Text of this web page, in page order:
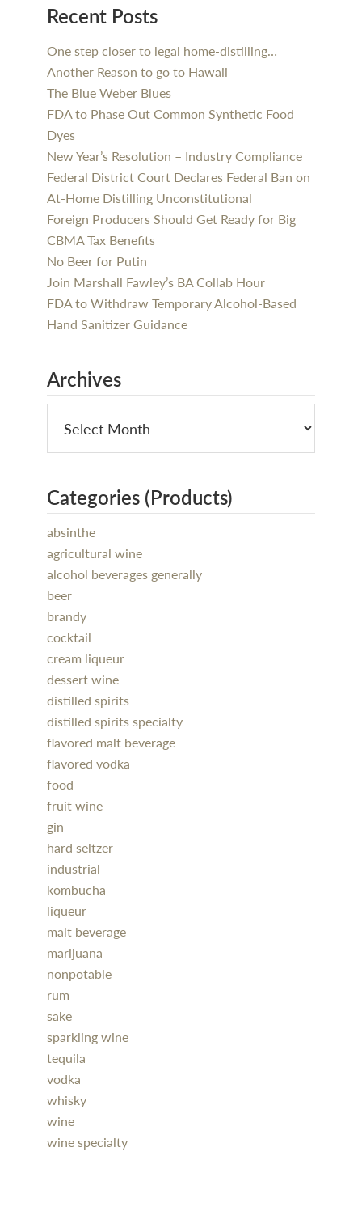
Recent Posts
One step closer to legal home-distilling…
Another Reason to go to Hawaii
The Blue Weber Blues
FDA to Phase Out Common Synthetic Food
Dyes
New Year’s Resolution – Industry Compliance
Federal District Court Declares Federal Ban on
At-Home Distilling Unconstitutional
Foreign Producers Should Get Ready for Big
CBMA Tax Benefits
No Beer for Putin
Join Marshall Fawley’s BA Collab Hour
FDA to Withdraw Temporary Alcohol-Based
Hand Sanitizer Guidance
Archives
Categories (Products)
absinthe
agricultural wine
alcohol beverages generally
beer
brandy
cocktail
cream liqueur
dessert wine
distilled spirits
distilled spirits specialty
flavored malt beverage
flavored vodka
food
fruit wine
gin
hard seltzer
industrial
kombucha
liqueur
malt beverage
marijuana
nonpotable
rum
sake
sparkling wine
tequila
vodka
whisky
wine
wine specialty